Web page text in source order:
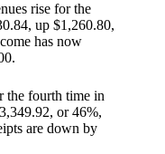
rise for the
up $1,260.80,
has now
the fourth time in
or 46%,
are down by